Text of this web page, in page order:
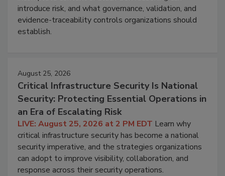
introduce risk, and what governance, validation, and
evidence-traceability controls organizations should
establish.
August 25, 2026
Critical Infrastructure Security Is National
Security: Protecting Essential Operations in
an Era of Escalating Risk
LIVE: August 25, 2026 at 2 PM EDT Learn why
critical infrastructure security has become a national
security imperative, and the strategies organizations
can adopt to improve visibility, collaboration, and
response across their security operations.